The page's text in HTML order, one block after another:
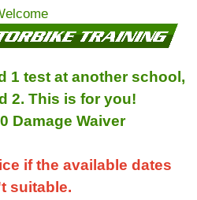
1 test at another school,
2. This is for you!
Damage Waiver
if the available dates
suitable.